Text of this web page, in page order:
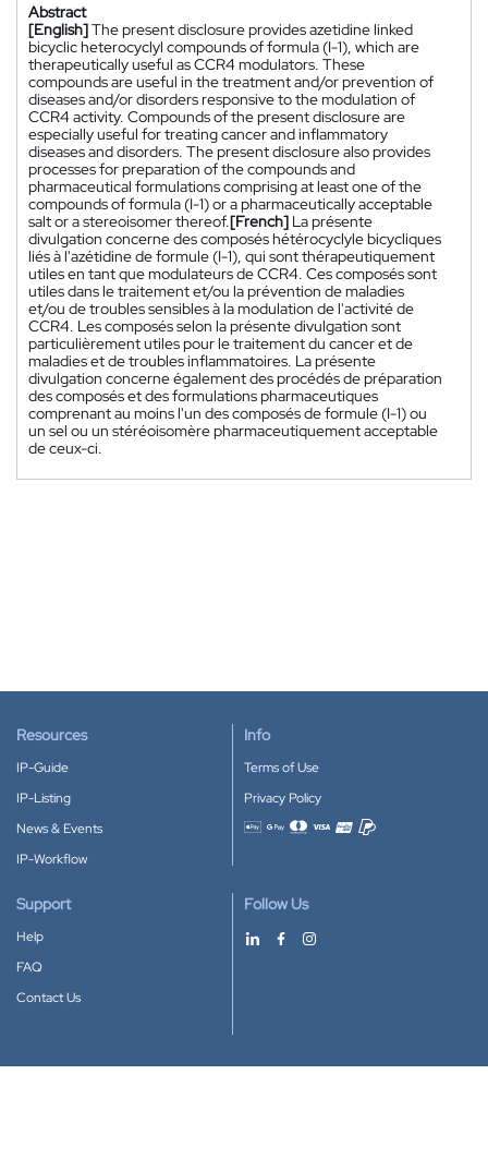
Abstract
[English]The present disclosure provides azetidine linked
bicyclic heterocyclyl compounds of formula (I-1), which are
therapeutically useful as CCR4 modulators. These
compounds are useful in the treatment and/or prevention of
diseases and/or disorders responsive to the modulation of
CCR4 activity. Compounds of the present disclosure are
especially useful for treating cancer and inflammatory
diseases and disorders. The present disclosure also provides
processes for preparation of the compounds and
pharmaceutical formulations comprising at least one of the
compounds of formula (I-1) or a pharmaceutically acceptable
salt or a stereoisomer thereof.[French] La présente
divulgation concerne des composés hétérocyclyle bicycliques
liés à l'azétidine de formule (I-1), qui sont thérapeutiquement
utiles en tant que modulateurs de CCR4. Ces composés sont
utiles dans le traitement et/ou la prévention de maladies
et/ou de troubles sensibles à la modulation de l'activité de
CCR4. Les composés selon la présente divulgation sont
particulièrement utiles pour le traitement du cancer et de
maladies et de troubles inflammatoires. La présente
divulgation concerne également des procédés de préparation
des composés et des formulations pharmaceutiques
comprenant au moins l'un des composés de formule (I-1) ou
un sel ou un stéréoisomère pharmaceutiquement acceptable
de ceux-ci.
Resources
IP-Guide
IP-Listing
News & Events
IP-Workflow
Info
Terms of Use
Privacy Policy
Accepted payment methods
Support
Help
FAQ
Contact Us
Follow Us